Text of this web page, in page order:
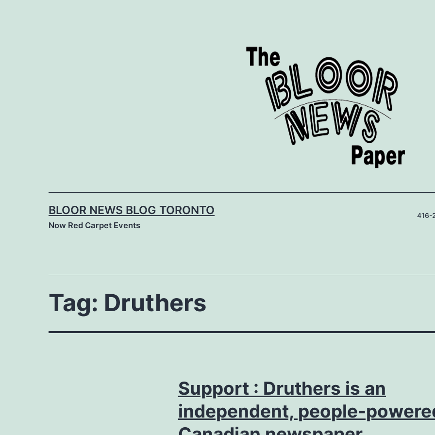
BLOOR NEWS BLOG TORONTO
Now Red Carpet Events
416-
Tag: Druthers
Support : Druthers is an
independent, people-